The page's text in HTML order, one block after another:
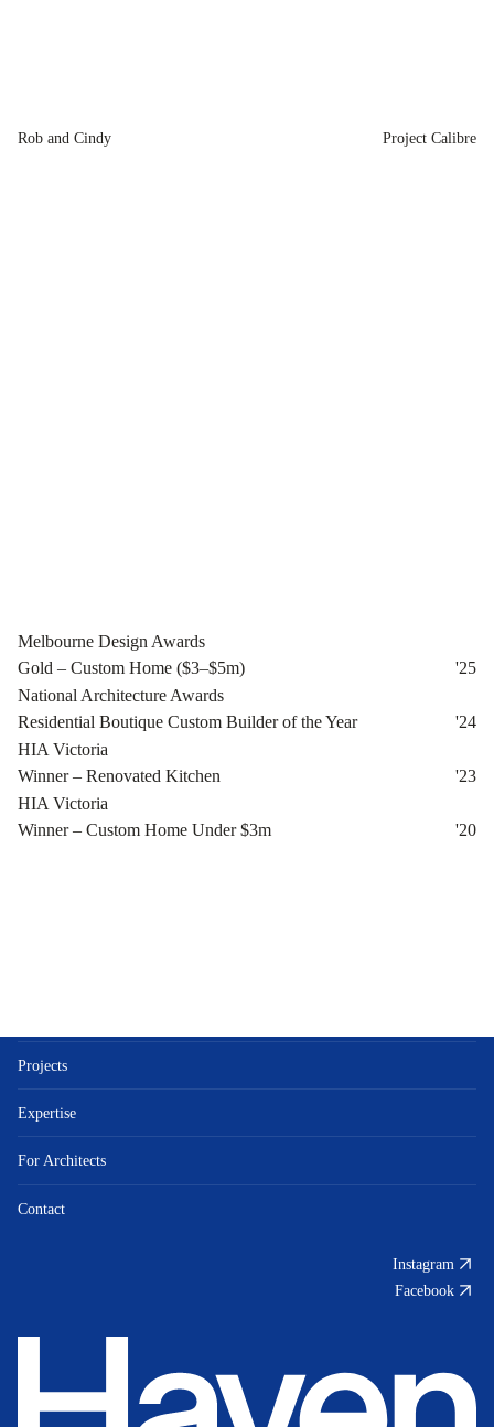
Rob and Cindy Project Calibre
Melbourne Design Awards
Gold – Custom Home ($3–$5m)
'25
National Architecture Awards
Residential Boutique Custom Builder of the Year
'24
HIA Victoria
Winner – Renovated Kitchen
'23
HIA Victoria
Winner – Custom Home Under $3m
'20
Projects
Expertise
For Architects
Contact
Instagram
Facebook